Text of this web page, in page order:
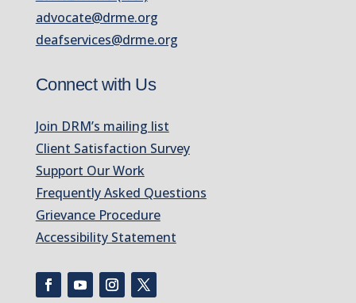
advocate@drme.org
deafservices@drme.org
Connect with Us
Join DRM’s mailing list
Client Satisfaction Survey
Support Our Work
Frequently Asked Questions
Grievance Procedure
Accessibility Statement